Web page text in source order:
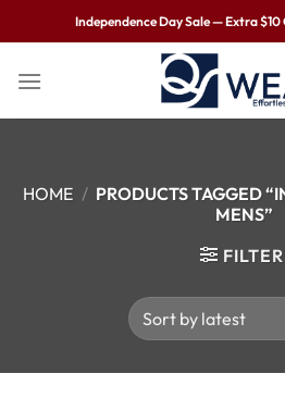
Independence Day Sale — Extra $10
HOME / PRODUCTS TAGGED
MENS”
FILTER